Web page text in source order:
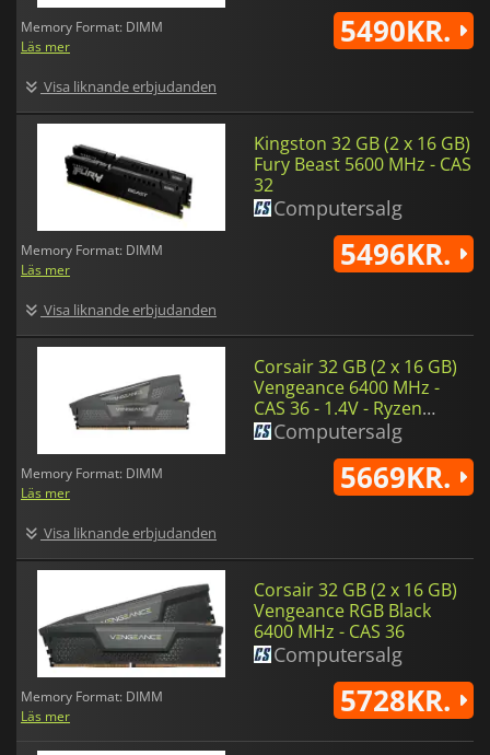
Memory Format: DIMM
Läs mer
Visa liknande erbjudanden
5490KR.
Kingston 32 GB (2 x 16 GB)
Fury Beast 5600 MHz - CAS
32
Computersalg
Memory Format: DIMM
Läs mer
Visa liknande erbjudanden
5496KR.
Corsair 32 GB (2 x 16 GB)
Vengeance 6400 MHz -
CAS 36 - 1.4V - Ryzen
Edition
Computersalg
Memory Format: DIMM
Läs mer
Visa liknande erbjudanden
5669KR.
Corsair 32 GB (2 x 16 GB)
Vengeance RGB Black
6400 MHz - CAS 36
Computersalg
Memory Format: DIMM
Läs mer
5728KR.